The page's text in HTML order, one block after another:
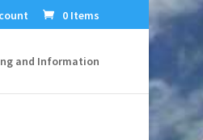
0 Items
and Information